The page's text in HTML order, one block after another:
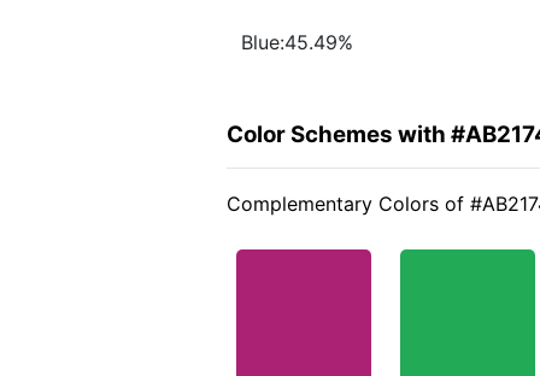
Blue:45.49%
Color Schemes with
Complementary Colors of